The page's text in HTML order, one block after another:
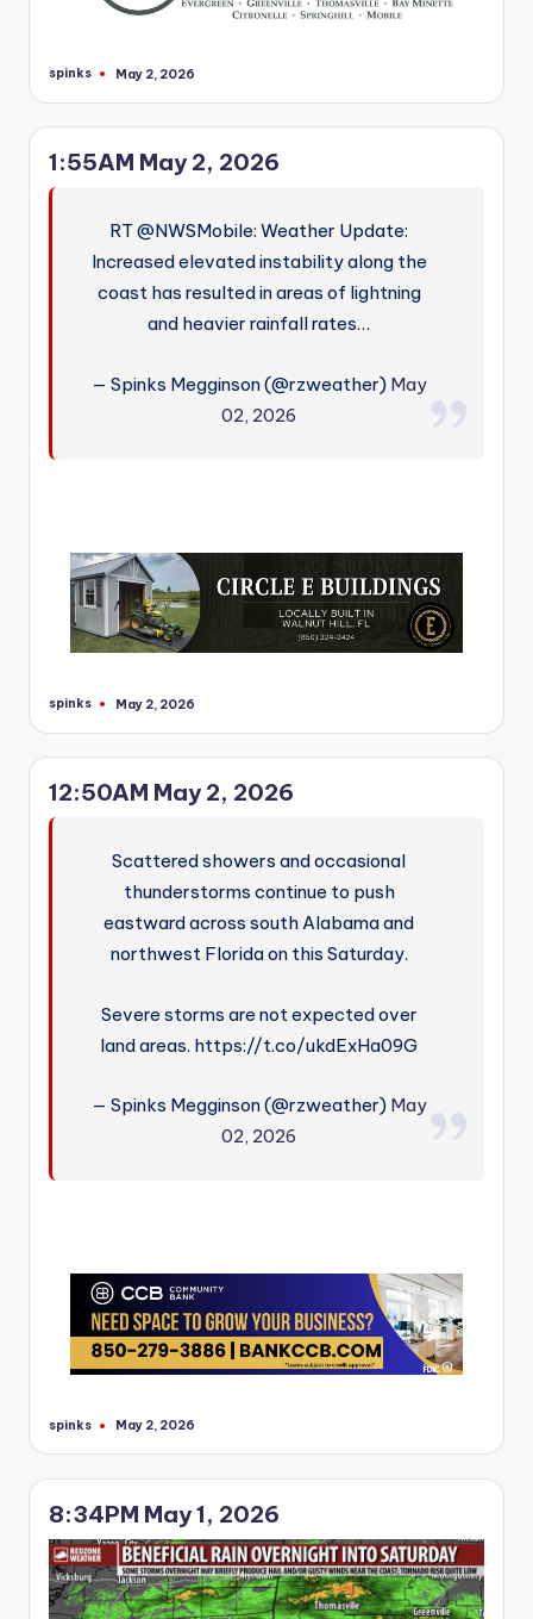
Posted
spinks May 2, 2026
1:55AM May 2, 2026
RT @NWSMobile: Weather Update:
Increased elevated instability along the
coast has resulted in areas of lightning
and heavier rainfall rates…
— Spinks Megginson (@rzweather) May
02, 2026
Posted
spinks May 2, 2026
12:50AM May 2, 2026
Scattered showers and occasional
thunderstorms continue to push
eastward across south Alabama and
northwest Florida on this Saturday.
Severe storms are not expected over
land areas. https://t.co/ukdExHa09G
— Spinks Megginson (@rzweather) May
02, 2026
Posted
spinks May 2, 2026
8:34PM May 1, 2026